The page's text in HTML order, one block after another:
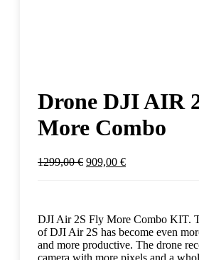
Drone DJI AIR
More Combo
1299,00€ 909,00 €
DJI Air 2S Fly More Combo KIT.
of DJI Air 2S has become even
and more productive. The drone